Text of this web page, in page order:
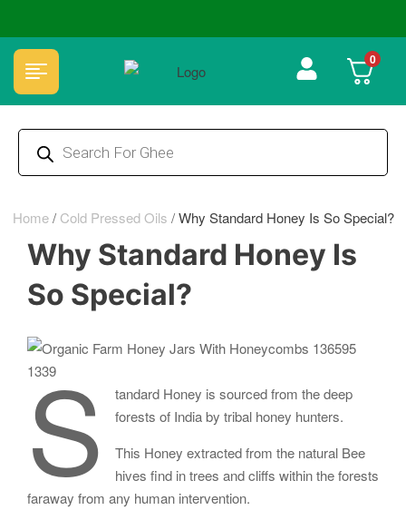
🏆 100% Natural & Chemical Free🌿Wood pressed oils 0
Home/ Cold Pressed Oils /Why Standard Honey Is So Special?
Why Standard Honey Is
So Special?
S
tandard Honey is sourced from the deep
forests of India by tribal honey hunters.
This Honey extracted from the natural Bee
hives find in trees and cliffs within the forests
faraway from any human intervention.